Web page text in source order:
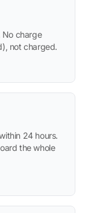
No charge
not charged.
24 hours.
the whole